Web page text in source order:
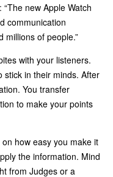
new Apple Watch
communication
millions of people.”
with your listeners.
stick in their minds. After
You transfer
to make your points
how easy you make it
the information. Mind
from Judges or a